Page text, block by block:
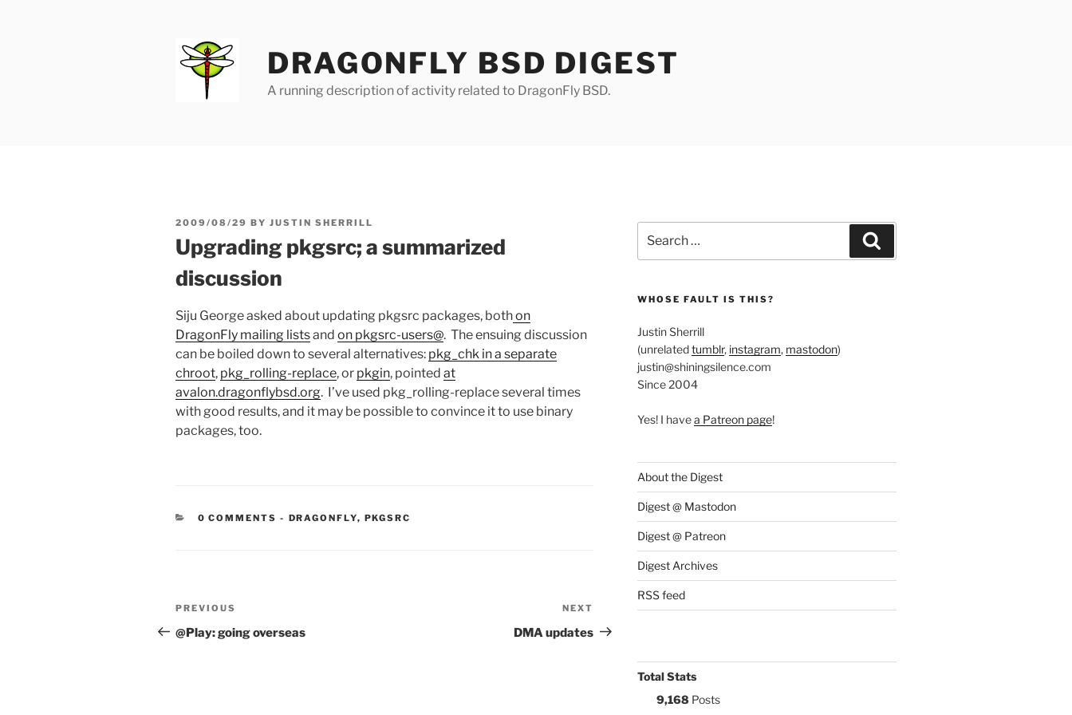
DRAGONFLY BSD DIGEST
A running description of activity related to DragonFly BSD.
POSTED
2009/08/29 BY JUSTIN SHERRILL
Upgrading pkgsrc; a summarized
discussion
Siju George asked about updating pkgsrc packages, bothon
DragonFly mailing listsand on pkgsrc-users@. The ensuing discussion
can be boiled down to several alternatives: pkg_chk in a separate
chroot, pkg_rolling-replace, or pkgin, pointed at
avalon.dragonflybsd.org. I’ve used pkg_rolling-replace several times
with good results, and it may be possible to convince it to use binary
packages, too.
0 COMMENTS - CATEGORIES:
DRAGONFLY, PKGSRC
Post
navigation
Previous
Post
PREVIOUS
@Play: going overseas
Post
NEXT
DMA updates
for:
WHOSE FAULT IS THIS?
Justin Sherrill
(unrelatedtumblr, instagram, mastodon)
justin@shiningsilence.com
Since 2004
Yes! I havea Patreon page!
About the Digest
Digest @ Mastodon
Digest @ Patreon
Digest Archives
RSS feed
Total Stats
9,168 Posts